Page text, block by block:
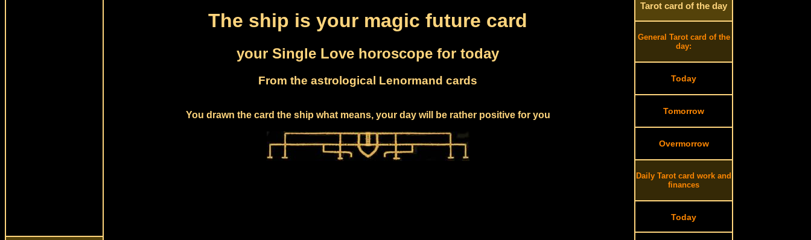
The ship is your magic future card
your Single Love horoscope for today
From the astrological Lenormand cards
You drawn the card the ship what means, your day will be rather positive for you
Tarot card of the day
General Tarot card of the
day:
Today
Tomorrow
Overmorrow
Daily Tarot card work and
finances
Today